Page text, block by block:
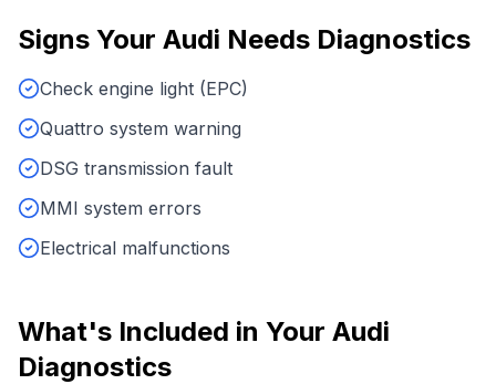
Signs Your Audi Needs Diagnostics
Check engine light (EPC)
Quattro system warning
DSG transmission fault
MMI system errors
Electrical malfunctions
What's Included in Your Audi
Diagnostics